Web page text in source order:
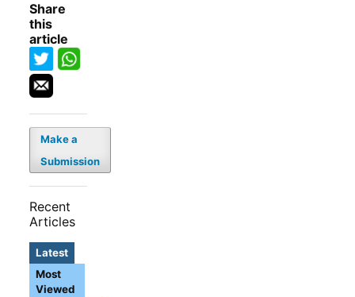
Share
this
article
Make a
Submission
Recent
Articles
Latest
Most
Viewed